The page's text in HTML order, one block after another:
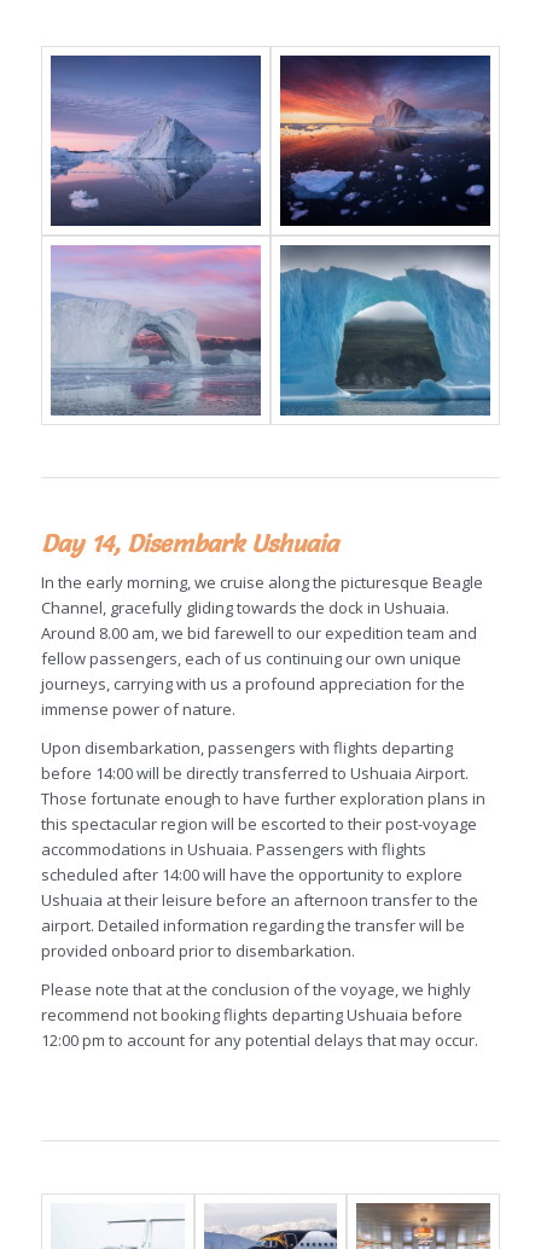
Day 14, Disembark Ushuaia
In the early morning, we cruise along the picturesque Beagle
Channel, gracefully gliding towards the dock in Ushuaia.
Around 8.00 am, we bid farewell to our expedition team and
fellow passengers, each of us continuing our own unique
journeys, carrying with us a profound appreciation for the
immense power of nature.
Upon disembarkation, passengers with flights departing
before 14:00 will be directly transferred to Ushuaia Airport.
Those fortunate enough to have further exploration plans in
this spectacular region will be escorted to their post-voyage
accommodations in Ushuaia. Passengers with flights
scheduled after 14:00 will have the opportunity to explore
Ushuaia at their leisure before an afternoon transfer to the
airport. Detailed information regarding the transfer will be
provided onboard prior to disembarkation.
Please note that at the conclusion of the voyage, we highly
recommend not booking flights departing Ushuaia before
12:00 pm to account for any potential delays that may occur.